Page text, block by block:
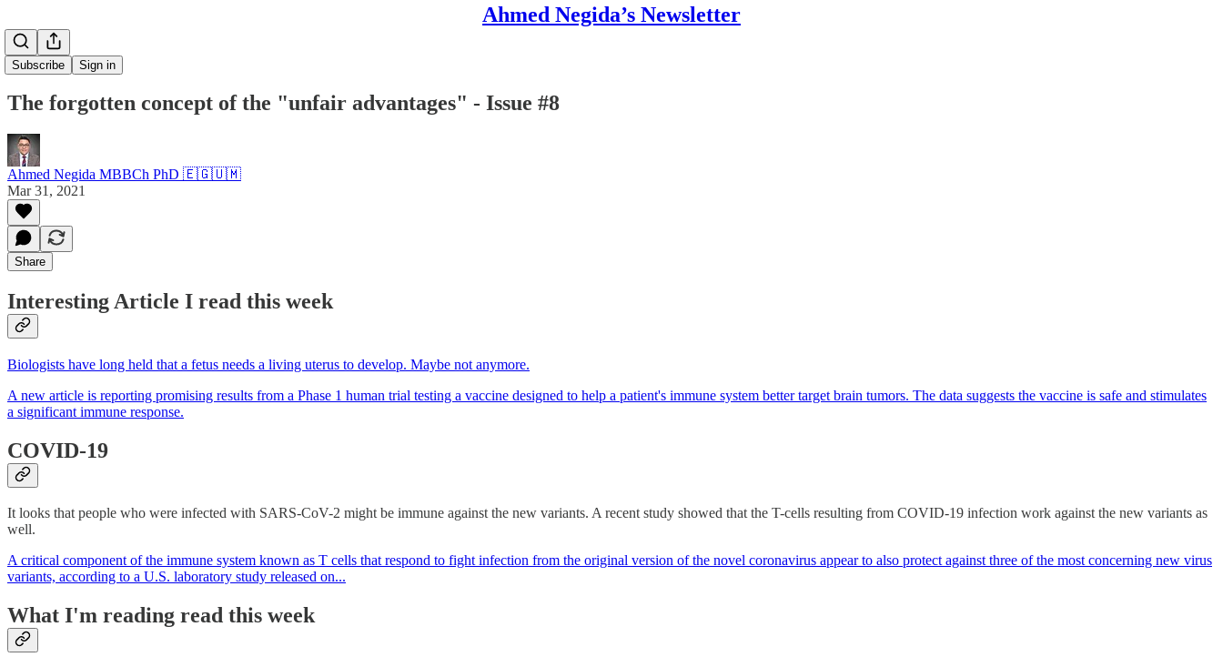
Ahmed Negida’s Newsletter
Subscribe Sign in
The forgotten concept of the "unfair advantages" - Issue #8
Ahmed Negida MBBCh PhD 🇪🇬🇺🇲
Mar 31, 2021
Share
Interesting Article I read this week
Biologists have long held that a fetus needs a living uterus to develop. Maybe not anymore.
A new article is reporting promising results from a Phase 1 human trial testing a vaccine designed to help a patient's immune system better target brain tumors. The data suggests the vaccine is safe and stimulates
a significant immune response.
COVID-19
It looks that people who were infected with SARS-CoV-2 might be immune against the new variants. A recent study showed that the T-cells resulting from COVID-19 infection work against the new variants as
well.
A critical component of the immune system known as T cells that respond to fight infection from the original version of the novel coronavirus appear to also protect against three of the most concerning new virus
variants, according to a U.S. laboratory study released on...
What I'm reading read this week